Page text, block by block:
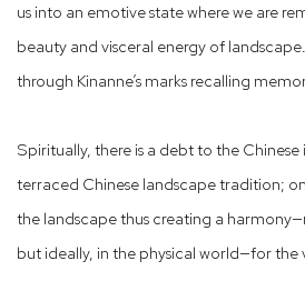
us into an emotive state where we are
beauty and visceral energy of
through Kinanne’s marks recalling
Spiritually, there is a debt to the
terraced Chinese landscape tradition;
the landscape thus creating a
but ideally, in the physical world—for the